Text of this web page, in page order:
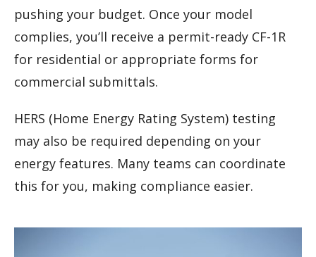
pushing your budget. Once your model
complies, you’ll receive a permit-ready CF-1R
for residential or appropriate forms for
commercial submittals.
HERS (Home Energy Rating System) testing
may also be required depending on your
energy features. Many teams can coordinate
this for you, making compliance easier.